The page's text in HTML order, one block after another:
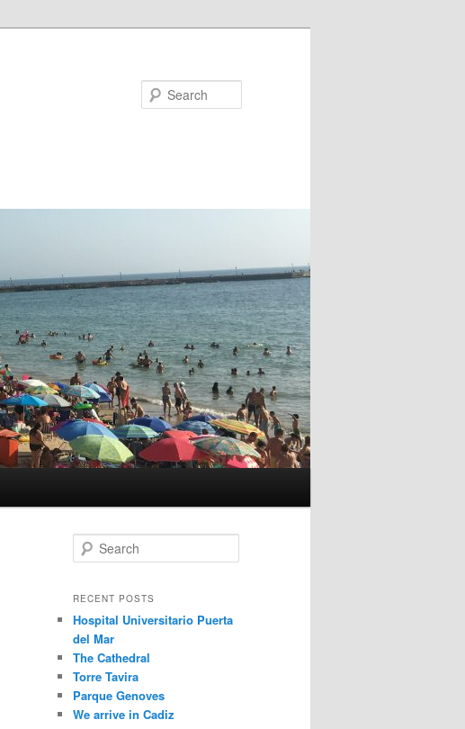
e
r
h
RECENT POSTS
Hospital Universitario Puerta
del Mar
The Cathedral
Torre Tavira
Parque Genoves
We arrive in Cadiz